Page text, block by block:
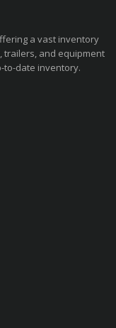
a vast inventory
trailers, and equipment
to-date inventory.